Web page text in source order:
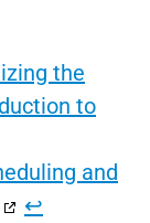
the
to
and
↩︎